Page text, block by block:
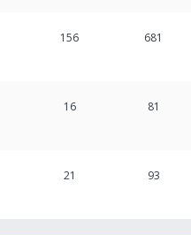
156 681
16 81
21 93